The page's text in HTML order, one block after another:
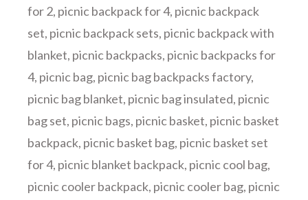
for 2, picnic backpack for 4, picnic backpack
set, picnic backpack sets, picnic backpack with
blanket, picnic backpacks, picnic backpacks for
4, picnic bag, picnic bag backpacks factory,
picnic bag blanket, picnic bag insulated, picnic
bag set, picnic bags, picnic basket, picnic basket
backpack, picnic basket bag, picnic basket set
for 4, picnic blanket backpack, picnic cool bag,
picnic cooler backpack, picnic cooler bag, picnic